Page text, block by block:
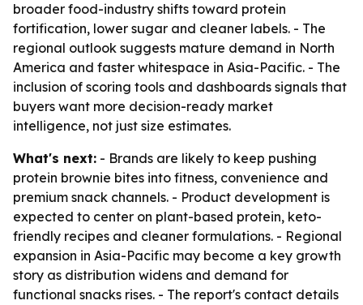
broader food-industry shifts toward protein
fortification, lower sugar and cleaner labels. - The
regional outlook suggests mature demand in North
America and faster whitespace in Asia-Pacific. - The
inclusion of scoring tools and dashboards signals that
buyers want more decision-ready market
intelligence, not just size estimates.
What's next: - Brands are likely to keep pushing
protein brownie bites into fitness, convenience and
premium snack channels. - Product development is
expected to center on plant-based protein, keto-
friendly recipes and cleaner formulations. - Regional
expansion in Asia-Pacific may become a key growth
story as distribution widens and demand for
functional snacks rises. - The report's contact details